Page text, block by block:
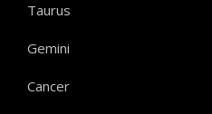
Taurus
Gemini
Cancer